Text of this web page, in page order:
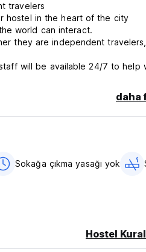
travelers
hostel in the heart of the city
world can interact.
they are independent
will be available 24/7 to help
due to the limited space of our
appreciate your
daha
Sokağa çıkma yasağı yok
Hostel